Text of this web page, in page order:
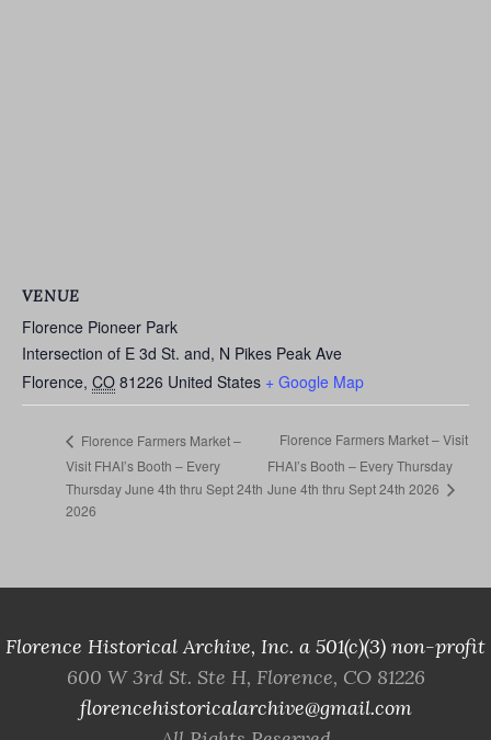
VENUE
Florence Pioneer Park
Intersection of E 3d St. and, N Pikes Peak Ave
Florence, CO 81226 United States + Google Map
Florence Farmers Market –
Visit FHAI’s Booth – Every
Thursday June 4th thru Sept 24th
2026
Florence Farmers Market – Visit
FHAI’s Booth – Every Thursday
June 4th thru Sept 24th 2026
Florence Historical Archive, Inc. a 501(c)(3) non-profit
600 W 3rd St. Ste H, Florence, CO 81226
florencehistoricalarchive@gmail.com